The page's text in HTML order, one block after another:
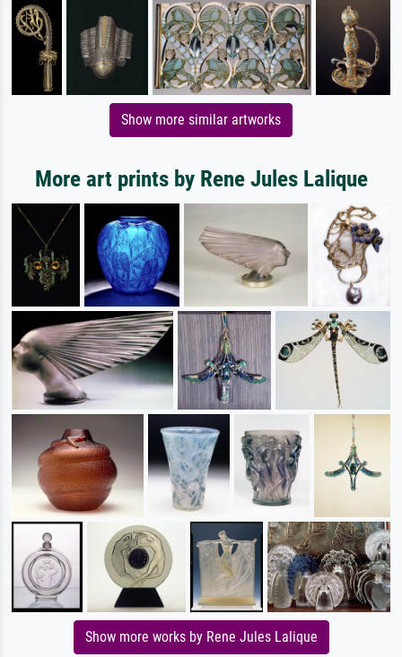
Show more similar artworks
More art prints by Rene Jules Lalique
Show more works by Rene Jules Lalique